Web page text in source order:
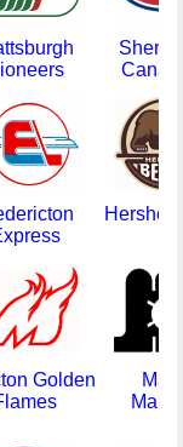
Hershey
Golden